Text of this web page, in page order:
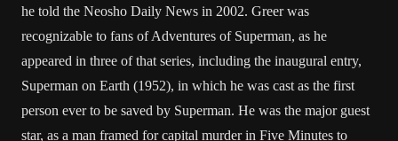
he told the Neosho Daily News in 2002. Greer was
recognizable to fans of Adventures of Superman, as he
appeared in three of that series, including the inaugural entry,
Superman on Earth (1952), in which he was cast as the first
person ever to be saved by Superman. He was the major guest
star, as a man framed for capital murder in Five Minutes to